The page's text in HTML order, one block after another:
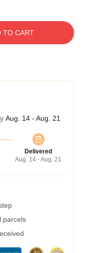
TO CART
Aug. 14 - Aug. 21
Delivered
Aug. 14 - Aug. 21
parcels